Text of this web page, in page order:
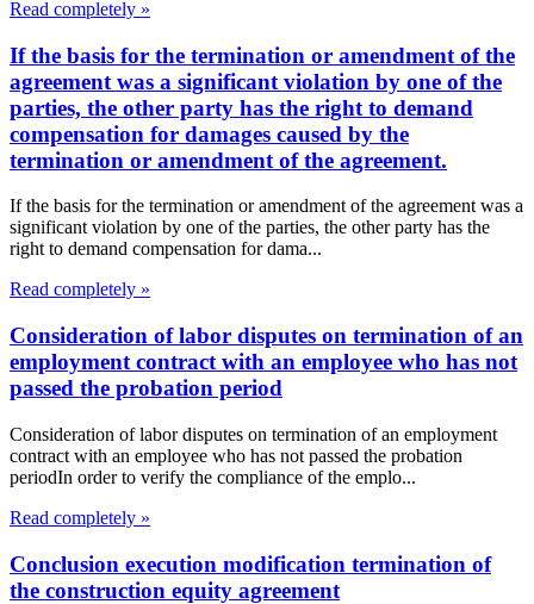
Read completely »
If the basis for the termination or amendment of the
agreement was a significant violation by one of the
parties, the other party has the right to demand
compensation for damages caused by the
termination or amendment of the agreement.
If the basis for the termination or amendment of the agreement was a
significant violation by one of the parties, the other party has the
right to demand compensation for dama...
Read completely »
Consideration of labor disputes on termination of an
employment contract with an employee who has not
passed the probation period
Consideration of labor disputes on termination of an employment
contract with an employee who has not passed the probation
periodIn order to verify the compliance of the emplo...
Read completely »
Conclusion execution modification termination of
the construction equity agreement